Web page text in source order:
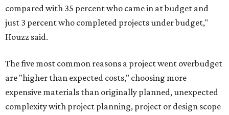
compared with 35 percent who came in at budget and
just 3 percent who completed projects under budget,"
Houzz said.
The five most common reasons a project went overbudget
are "higher than expected costs," choosing more
expensive materials than originally planned, unexpected
complexity with project planning, project or design scope